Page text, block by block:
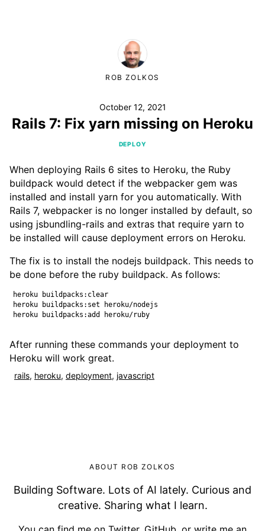
ROB ZOLKOS
October 12, 2021
Rails 7: Fix yarn missing on Heroku
DEPLOY
When deploying Rails 6 sites to Heroku, the Ruby
buildpack would detect if the webpacker gem was
installed and install yarn for you automatically. With
Rails 7, webpacker is no longer installed by default, so
using jsbundling-rails and extras that require yarn to
be installed will cause deployment errors on Heroku.
The fix is to install the nodejs buildpack. This needs to
be done before the ruby buildpack. As follows:
heroku buildpacks:clear
heroku buildpacks:set heroku/nodejs
After running these commands your deployment to
Heroku will work great.
rails, heroku, deployment, javascript
ABOUT ROB ZOLKOS
Building Software. Lots of AI lately. Curious and
creative. Sharing what I learn.